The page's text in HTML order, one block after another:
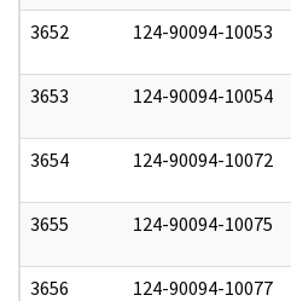
3652 124-90094-10053
3653 124-90094-10054
3654 124-90094-10072
3655 124-90094-10075
3656 124-90094-10077